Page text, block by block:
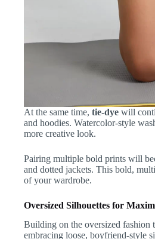
At the same time, tie-dye will
and hoodies. Watercolor-style
more creative look.
Pairing multiple bold prints will
and dotted jackets. This bold,
of your wardrobe.
Oversized Silhouettes for
Building on the oversized fashion
embracing loose, boyfriend-style